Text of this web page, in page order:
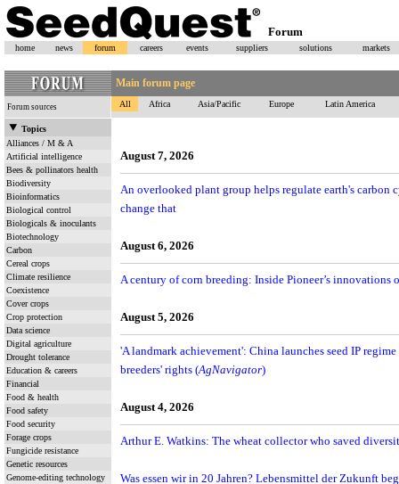
Forum
home news forum careers events suppliers solutions markets
Main forum page
Forum sources All Africa Asia/Pacific Europe Latin America
Topics
Alliances / M & A
Artificial intelligence
Bees & pollinators health
Biodiversity
Bioinformatics
Biological control
Biologicals & inoculants
Biotechnology
Carbon
Cereal crops
Climate resilience
Coexistence
Cover crops
Crop protection
Data science
Digital agriculture
Drought tolerance
Education & careers
Financial
Food & health
Food safety
Food security
Forage crops
Fungicide resistance
Genetic resources
Genome-editing technology
August 7, 2026
An overlooked plant group helps regulate earth's
change that
August 6, 2026
A century of corn breeding: Inside Pioneer’s innovations
August 5, 2026
'A landmark achievement': China launches seed IP
breeders' rights (AgNavigator)
August 4, 2026
Arthur E. Watkins: The wheat collector who saved
Was essen wir in 20 Jahren? Lebensmittel der Zukunft